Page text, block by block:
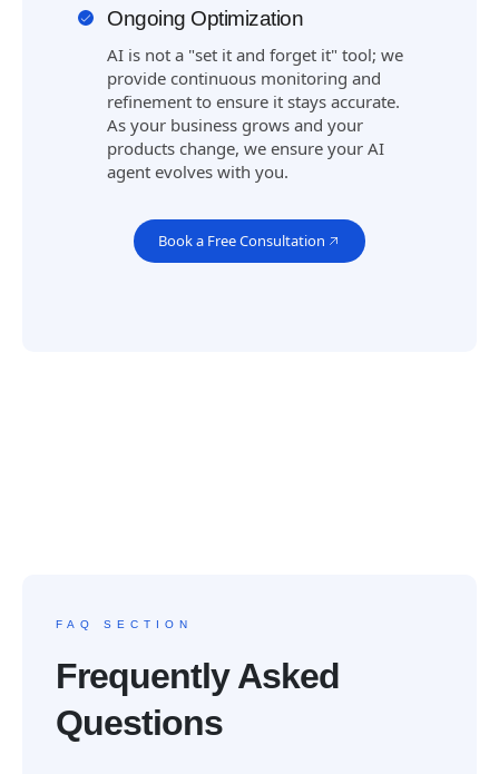
Ongoing Optimization
AI is not a "set it and forget it" tool; we
provide continuous monitoring and
refinement to ensure it stays accurate.
As your business grows and your
products change, we ensure your AI
agent evolves with you.
Book a Free Consultation
FAQ SECTION
Frequently Asked
Questions